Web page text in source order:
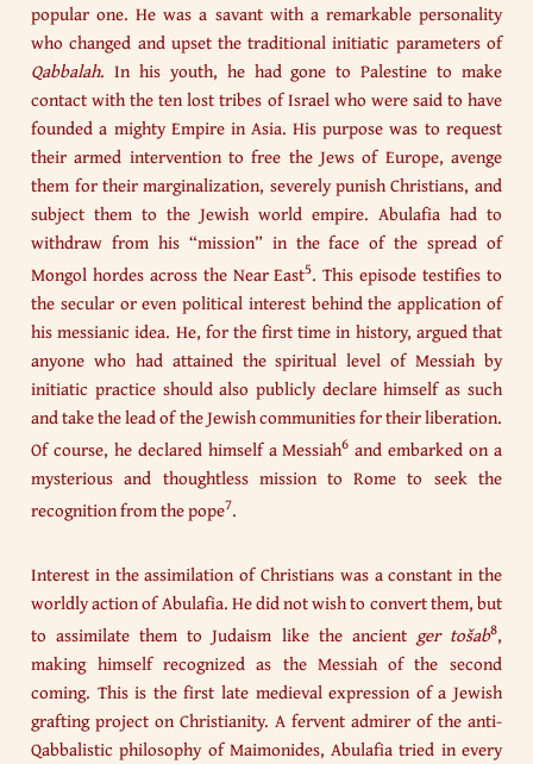
popular one. He was a savant with a remarkable personality
who changed and upset the traditional initiatic parameters of
Qabbalah. In his youth, he had gone to Palestine to make
contact with the ten lost tribes of Israel who were said to have
founded a mighty Empire in Asia. His purpose was to request
their armed intervention to free the Jews of Europe, avenge
them for their marginalization, severely punish Christians, and
subject them to the Jewish world empire. Abulafia had to
withdraw from his “mission” in the face of the spread of
Mongol hordes across the Near East5. This episode testifies to
the secular or even political interest behind the application of
his messianic idea. He, for the first time in history, argued that
anyone who had attained the spiritual level of Messiah by
initiatic practice should also publicly declare himself as such
and take the lead of the Jewish communities for their liberation.
Of course, he declared himself a Messiah6 and embarked on a
mysterious and thoughtless mission to Rome to seek the
recognition from the pope7.
Interest in the assimilation of Christians was a constant in the
worldly action of Abulafia. He did not wish to convert them, but
to assimilate them to Judaism like the ancient ger tošab8,
making himself recognized as the Messiah of the second
coming. This is the first late medieval expression of a Jewish
grafting project on Christianity. A fervent admirer of the anti-
Qabbalistic philosophy of Maimonides, Abulafia tried in every